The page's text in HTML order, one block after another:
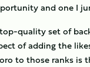
and one I
quality set of
of adding the
to those ranks is